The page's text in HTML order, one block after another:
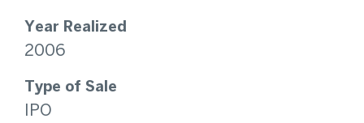
Year Realized
2006
Type of Sale
IPO